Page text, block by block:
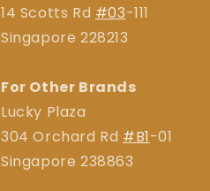
14 Scotts Rd #03-111
Singapore 228213
For Other Brands
Lucky Plaza
304 Orchard Rd #B1-01
Singapore 238863